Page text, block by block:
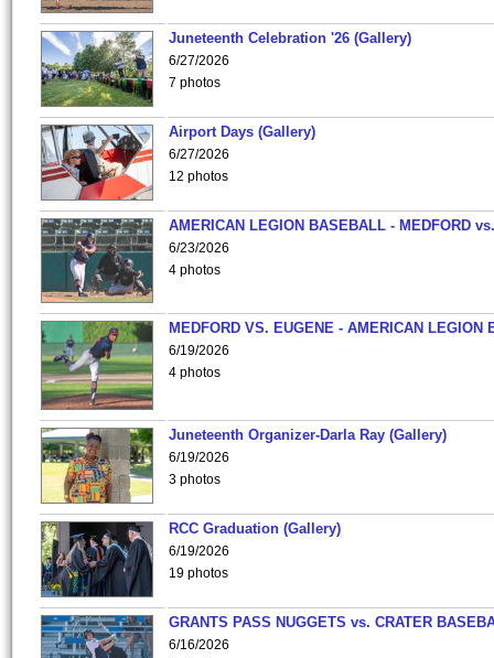
Juneteenth Celebration '26 (Gallery)
6/27/2026
7 photos
Airport Days (Gallery)
6/27/2026
12 photos
AMERICAN LEGION BASEBALL - MEDFORD
6/23/2026
4 photos
MEDFORD VS. EUGENE - AMERICAN LEGION
6/19/2026
4 photos
Juneteenth Organizer-Darla Ray (Gallery)
6/19/2026
3 photos
RCC Graduation (Gallery)
6/19/2026
19 photos
GRANTS PASS NUGGETS vs. CRATER
6/16/2026